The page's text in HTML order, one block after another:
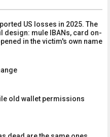
US losses in 2025. The
design: mule IBANs, card on-
in the victim's own name
old wallet permissions